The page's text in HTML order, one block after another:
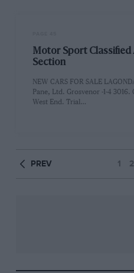
Motor Sport
Section
NEW CARS FOR SALE
Pane, Ltd. Grosvenor -1-4
West End. Trial…
PREV 1 2